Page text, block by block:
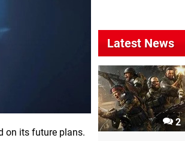
on its future plans.
Latest News
2